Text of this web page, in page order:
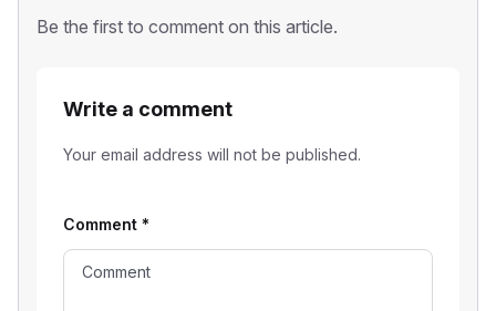
Be the first to comment on this article.
Write a comment
Your email address will not be published.
Comment *